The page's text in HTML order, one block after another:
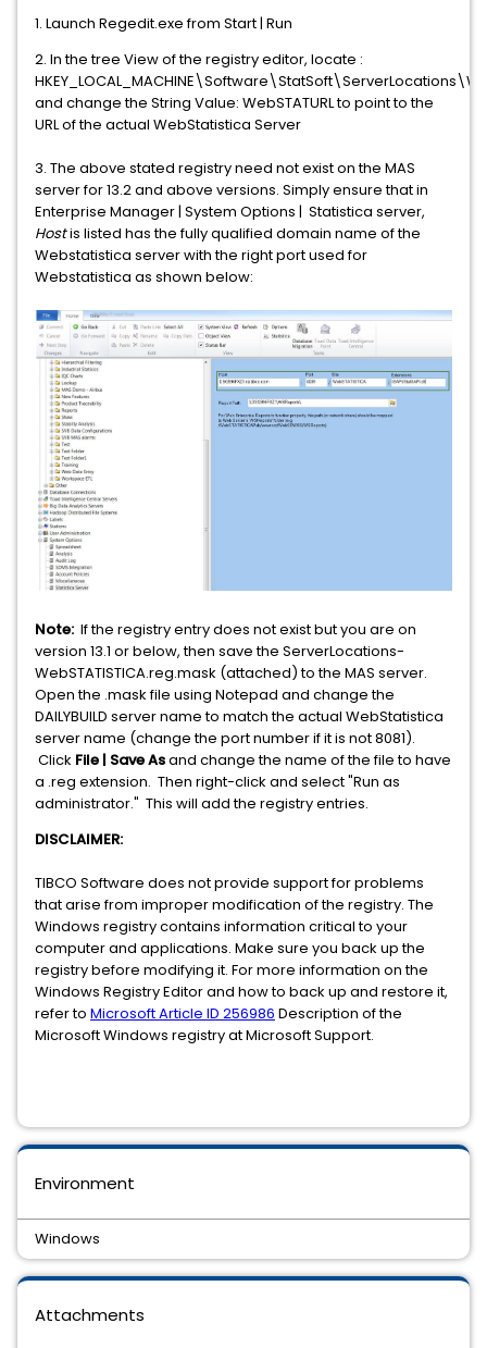
Environment
Windows
1. Launch Regedit.exe from Start | Run
2. In the tree View of the registry editor, locate :
and change the String Value: WebSTATURL to point to the
URL of the actual WebStatistica Server
3. The above stated registry need not exist on the MAS
server for 13.2 and above versions. Simply ensure that in
Enterprise Manager | System Options | Statistica server,
Hostis listed has the fully qualified domain name of the
Webstatistica server with the right port used for
Webstatistica as shown below:
Note: If the registry entry does not exist but you are on
version 13.1 or below, then save the ServerLocations-
WebSTATISTICA.reg.mask (attached) to the MAS server.
Open the .mask file using Notepad and change the
DAILYBUILD server name to match the actual WebStatistica
server name (change the port number if it is not 8081).
Click File | Save Asand change the name of the file to have
a .reg extension. Then right-click and select "Run as
administrator." This will add the registry entries.
DISCLAIMER:
TIBCO Software does not provide support for problems
that arise from improper modification of the registry. The
Windows registry contains information critical to your
computer and applications. Make sure you back up the
registry before modifying it. For more information on the
Windows Registry Editor and how to back up and restore it,
refer to Microsoft Article ID 256986 Description of the
Microsoft Windows registry at Microsoft Support.
Attachments